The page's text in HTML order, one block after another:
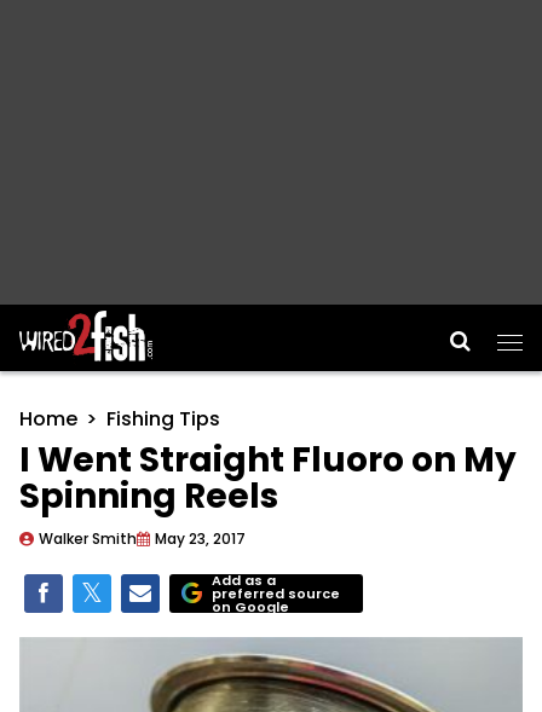
Main Navigation
Home Fishing Tips
I Went Straight Fluoro on My
Spinning Reels
Walker Smith May 23, 2017
Add as a
preferred source
on Google